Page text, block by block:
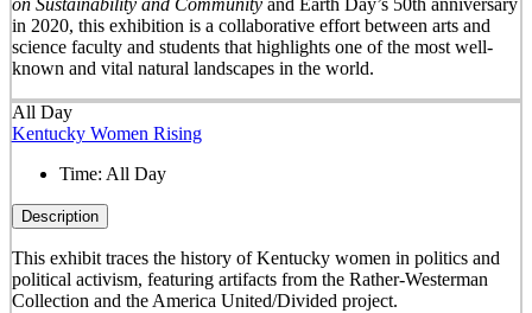
on Sustainability and Communityand Earth Day’s 50th anniversary
in 2020, this exhibition is a collaborative effort between arts and
science faculty and students that highlights one of the most well-
known and vital natural landscapes in the world.
All Day
Kentucky Women Rising
Time: All Day
Description
This exhibit traces the history of Kentucky women in politics and
political activism, featuring artifacts from the Rather-Westerman
Collection and the America United/Divided project.